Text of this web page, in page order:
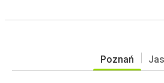
Poznań